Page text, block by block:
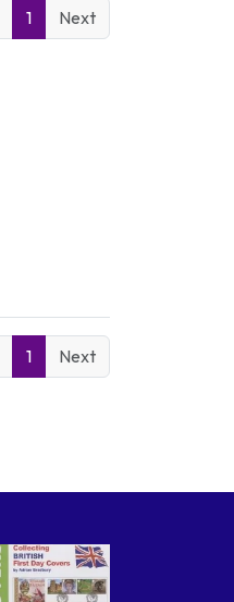
1 Next
1 Next